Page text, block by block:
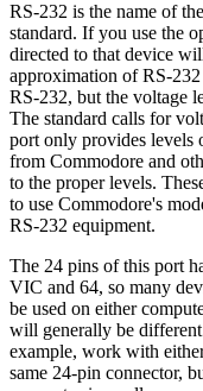
RS-232 is the name of
standard. If you use the
directed to that device
approximation of RS-
RS-232, but the voltage
The standard calls for
port only provides levels
from Commodore and
to the proper levels.
to use Commodore's
RS-232 equipment.
The 24 pins of this port
VIC and 64, so many
be used on either
will generally be
example, work with
same 24-pin connector,